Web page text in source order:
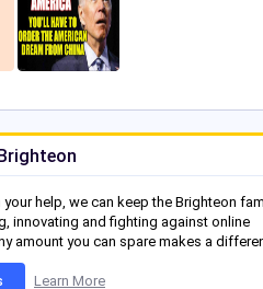
your help, we can keep the Brighteon
innovating and fighting against online
amount you can spare makes a
Learn More